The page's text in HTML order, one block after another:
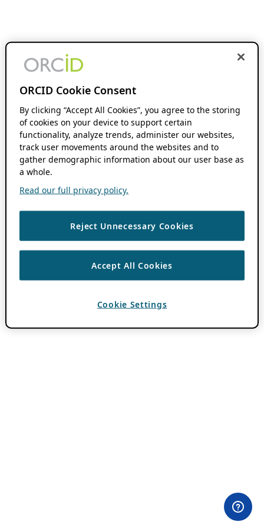
ORCID Cookie Consent
By clicking “Accept All Cookies”, you agree to the storing
of cookies on your device to support certain
functionality, analyze trends, administer our websites,
track user movements around the websites and to
gather demographic information about our user base as
a whole.
Read our full privacy policy.
Reject Unnecessary Cookies
Accept All Cookies
Cookie Settings